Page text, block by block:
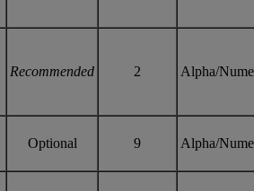
Recommended 2 Alpha/
Optional 9 Alpha/